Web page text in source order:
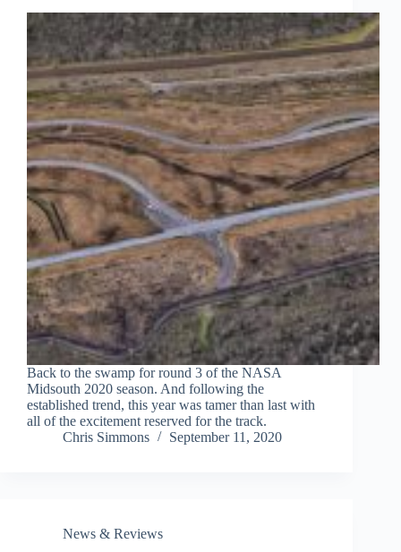
Back to the swamp for round 3 of the NASA
Midsouth 2020 season. And following the
established trend, this year was tamer than last with
all of the excitement reserved for the track.
Chris Simmons
September 11, 2020
News & Reviews